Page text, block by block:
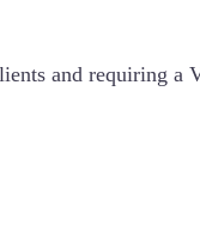
and requiring a